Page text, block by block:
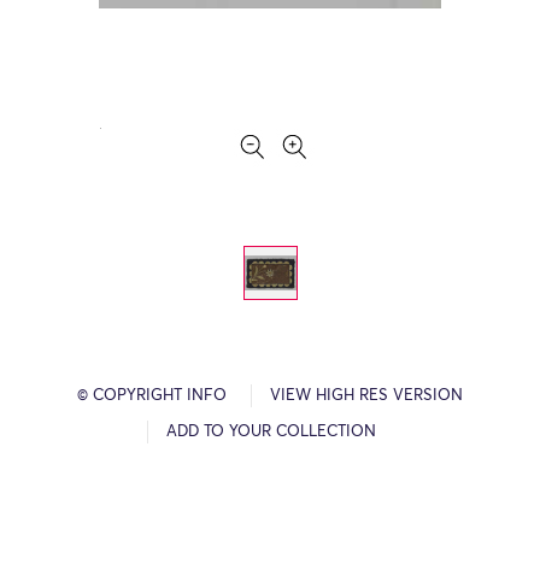
© COPYRIGHT INFO VIEW HIGH RES VERSION
ADD TO YOUR COLLECTION